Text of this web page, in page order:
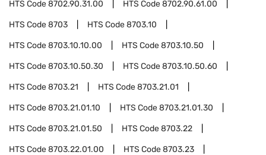
HTS Code8702.90.31.00 HTS Code8702.90.61.00
HTS Code8703 HTS Code8703.10
HTS Code8703.10.10.00 HTS Code8703.10.50
HTS Code8703.10.50.30 HTS Code8703.10.50.60
HTS Code8703.21 HTS Code8703.21.01
HTS Code8703.21.01.10 HTS Code8703.21.01.30
HTS Code8703.21.01.50 HTS Code8703.22
HTS Code8703.22.01.00 HTS Code8703.23